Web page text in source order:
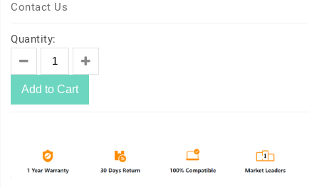
Contact Us
Quantity:
Add to Cart